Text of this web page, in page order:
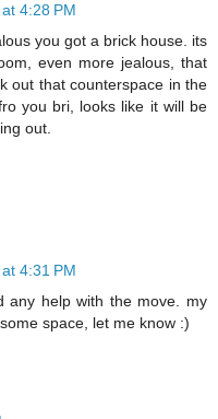
4:28 PM
you got a brick house. its
even more jealous, that
out that counterspace in the
you bri, looks like it will be
out.
4:31 PM
any help with the move. my
space, let me know :)